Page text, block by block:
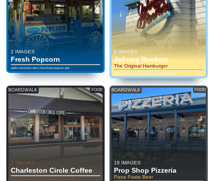
2 IMAGES
Fresh Popcorn
eatlife.net/knotts-berry-farm/fresh-popcorn.php
8 IMAGES
Johnny Rockets
The Original Hamburger
eatlife.net/knotts-berry-farm/johnny-rockets.php
BOARDWALK FOOD
3 IMAGES
Charleston Circle Coffee
eatlife.net/knotts-berry-farm/charleston-coffee.php
BOARDWALK FOOD
18 IMAGES
Prop Shop Pizzeria
Pizza Pasta Beer